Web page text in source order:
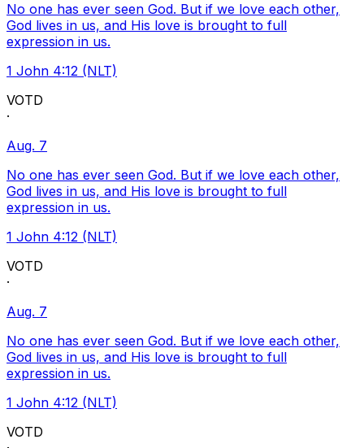
No one has ever seen God. But if we love each other,
God lives in us, and His love is brought to full
expression in us.
1 John 4:12 (NLT)
VOTD
·
Aug. 7
No one has ever seen God. But if we love each other,
God lives in us, and His love is brought to full
expression in us.
1 John 4:12 (NLT)
VOTD
·
Aug. 7
No one has ever seen God. But if we love each other,
God lives in us, and His love is brought to full
expression in us.
1 John 4:12 (NLT)
VOTD